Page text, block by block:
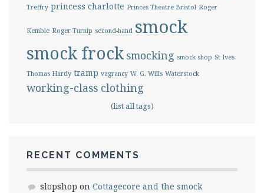
Treffry princess charlotte Princes Theatre Bristol Roger
Kemble Roger Turnip second-hand smock
smock frock smocking smock shop St Ives
Thomas Hardy tramp vagrancy W. G. Wills Waterstock
working-class clothing
(list all tags)
RECENT COMMENTS
slopshop on Cottagecore and the smock